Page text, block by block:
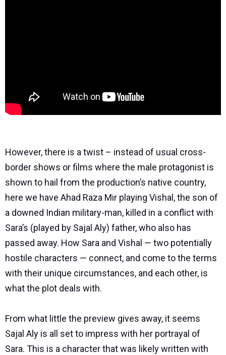
However, there is a twist – instead of usual cross-
border shows or films where the male protagonist is
shown to hail from the production’s native country,
here we have Ahad Raza Mir playing Vishal, the son of
a downed Indian military-man, killed in a conflict with
Sara’s (played by Sajal Aly) father, who also has
passed away. How Sara and Vishal — two potentially
hostile characters — connect, and come to the terms
with their unique circumstances, and each other, is
what the plot deals with.
From what little the preview gives away, it seems
Sajal Aly is all set to impress with her portrayal of
Sara. This is a character that was likely written with